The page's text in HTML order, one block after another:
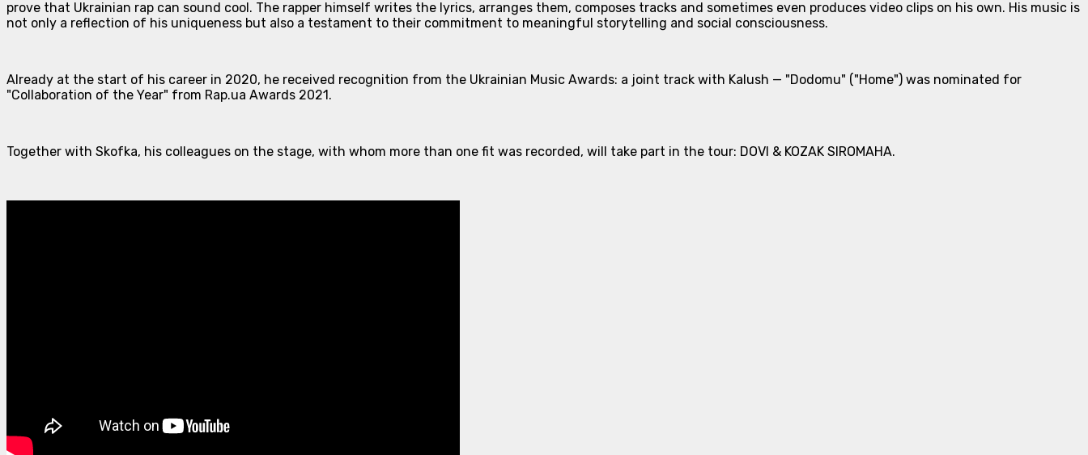
prove that Ukrainian rap can sound cool. The rapper himself writes the lyrics, arranges them, composes tracks and sometimes even produces video clips on his own. His music is
not only a reflection of his uniqueness but also a testament to their commitment to meaningful storytelling and social consciousness.
Already at the start of his career in 2020, he received recognition from the Ukrainian Music Awards: a joint track with Kalush — "Dodomu" ("Home") was nominated for
"Collaboration of the Year" from Rap.ua Awards 2021.
Together with Skofka, his colleagues on the stage, with whom more than one fit was recorded, will take part in the tour: DOVI & KOZAK SIROMAHA.